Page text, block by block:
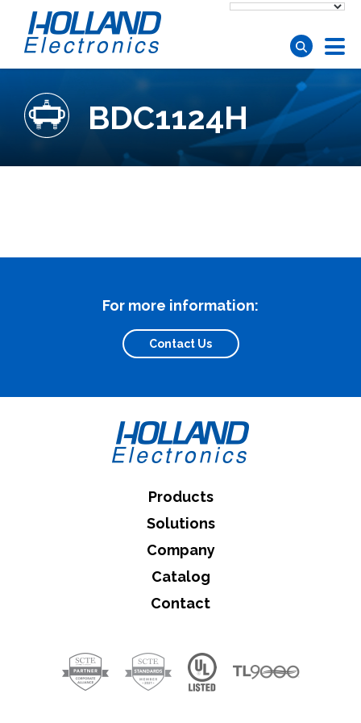
BDC1124H
For more information:
Contact Us
Products
Solutions
Company
Catalog
Contact
Close Search